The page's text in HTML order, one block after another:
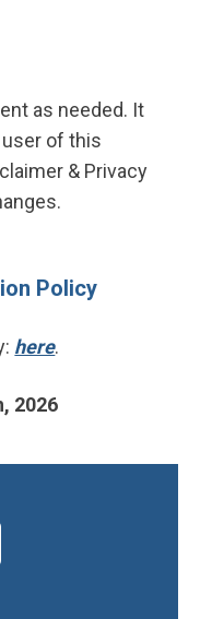
as needed. It
of this
& Privacy
Policy
here.
2026